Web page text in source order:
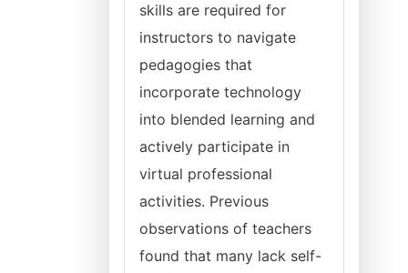
skills are required for
instructors to navigate
pedagogies that
incorporate technology
into blended learning and
actively participate in
virtual professional
activities. Previous
observations of teachers
found that many lack self-